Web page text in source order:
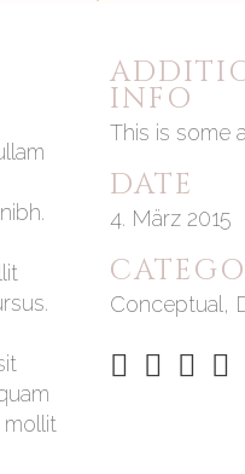
INFO
This is some
DATE
4. März 2015
Conceptual,